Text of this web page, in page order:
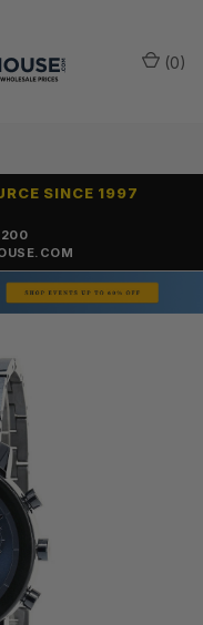
SINCE 1997
(0)